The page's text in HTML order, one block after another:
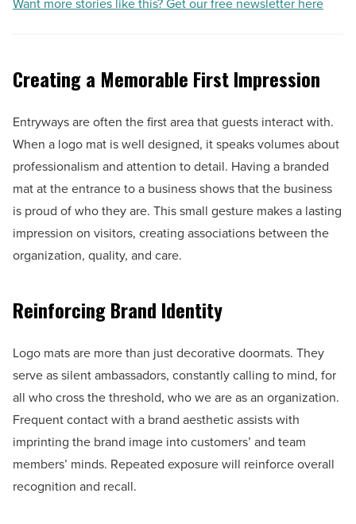
Want more stories like this? Get our free newsletter here
Creating a Memorable First Impression
Entryways are often the first area that guests interact with.
When a logo mat is well designed, it speaks volumes about
professionalism and attention to detail. Having a branded
mat at the entrance to a business shows that the business
is proud of who they are. This small gesture makes a lasting
impression on visitors, creating associations between the
organization, quality, and care.
Reinforcing Brand Identity
Logo mats are more than just decorative doormats. They
serve as silent ambassadors, constantly calling to mind, for
all who cross the threshold, who we are as an organization.
Frequent contact with a brand aesthetic assists with
imprinting the brand image into customers’ and team
members’ minds. Repeated exposure will reinforce overall
recognition and recall.